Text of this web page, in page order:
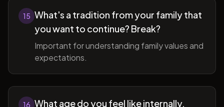
15 What's a tradition from your family that
you want to continue? Break?
Important for understanding family values and
expectations.
16 What age do you feel like internally,